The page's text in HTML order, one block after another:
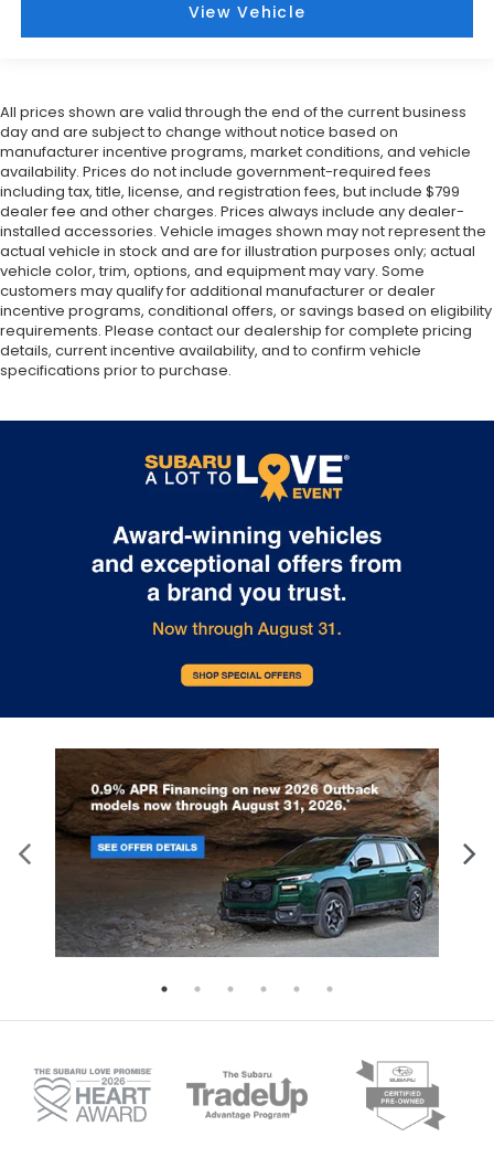
View Vehicle
All prices shown are valid through the end of the current business
day and are subject to change without notice based on
manufacturer incentive programs, market conditions, and vehicle
availability. Prices do not include government-required fees
including tax, title, license, and registration fees, but include $799
dealer fee and other charges. Prices always include any dealer-
installed accessories. Vehicle images shown may not represent the
actual vehicle in stock and are for illustration purposes only; actual
vehicle color, trim, options, and equipment may vary. Some
customers may qualify for additional manufacturer or dealer
incentive programs, conditional offers, or savings based on eligibility
requirements. Please contact our dealership for complete pricing
details, current incentive availability, and to confirm vehicle
specifications prior to purchase.